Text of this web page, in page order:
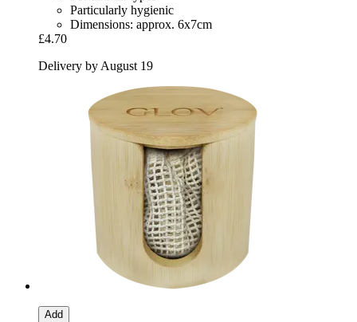
Particularly hygienic
Dimensions: approx. 6x7cm
£4.70
Delivery by August 19
Add